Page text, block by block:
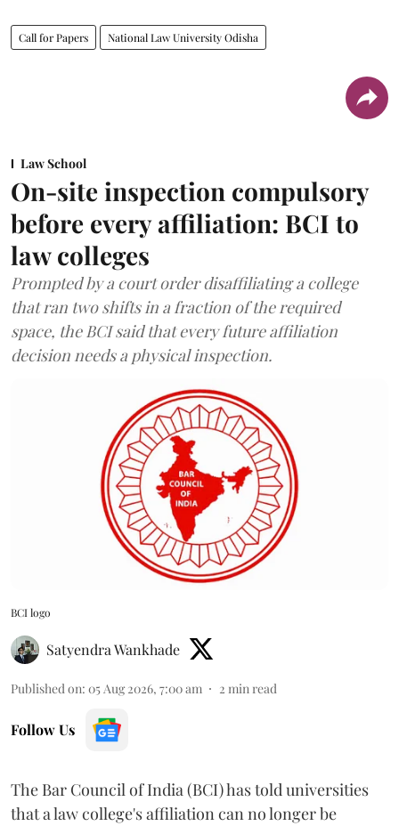
Call for Papers National Law University Odisha
Law School
On-site inspection compulsory
before every affiliation: BCI to
law colleges
Prompted by a court order disaffiliating a college
that ran two shifts in a fraction of the required
space, the BCI said that every future affiliation
decision needs a physical inspection.
BCI logo
Satyendra Wankhade
Published on: 05 Aug 2026, 7:00 am 2 min read
Follow Us
The Bar Council of India (BCI) has told universities
that a law college's affiliation can no longer be